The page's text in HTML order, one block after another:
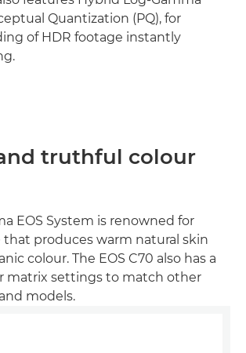
Quantization (PQ), for
of HDR footage instantly
truthful colour
EOS System is renowned for
that produces warm natural skin
colour. The EOS C70 also has a
matrix settings to match other
models.